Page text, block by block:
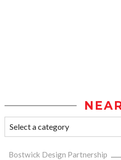
Bostwick Design Partnership